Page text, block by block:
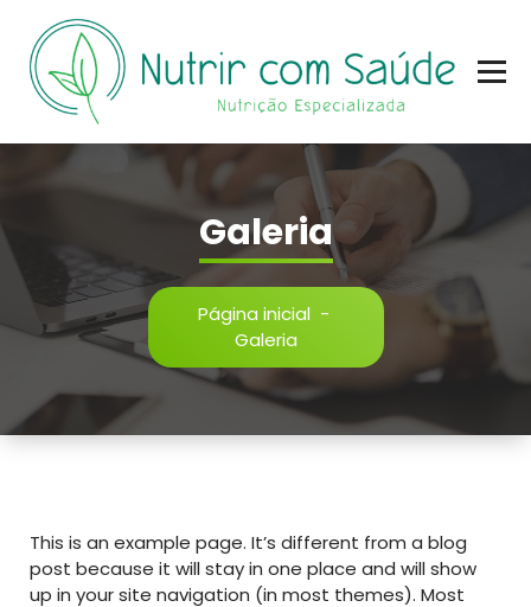
Galeria
Página inicial-
Galeria
This is an example page. It’s different from a blog
post because it will stay in one place and will show
up in your site navigation (in most themes). Most